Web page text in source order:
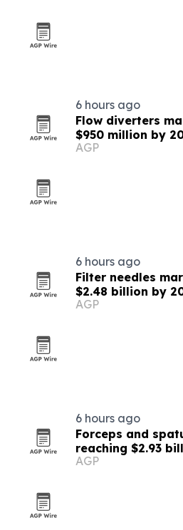
6 hours ago
Flow diverters
$950 million by
AGP
6 hours ago
Filter needles
$2.48 billion by
AGP
6 hours ago
Forceps and
reaching $2.93
AGP